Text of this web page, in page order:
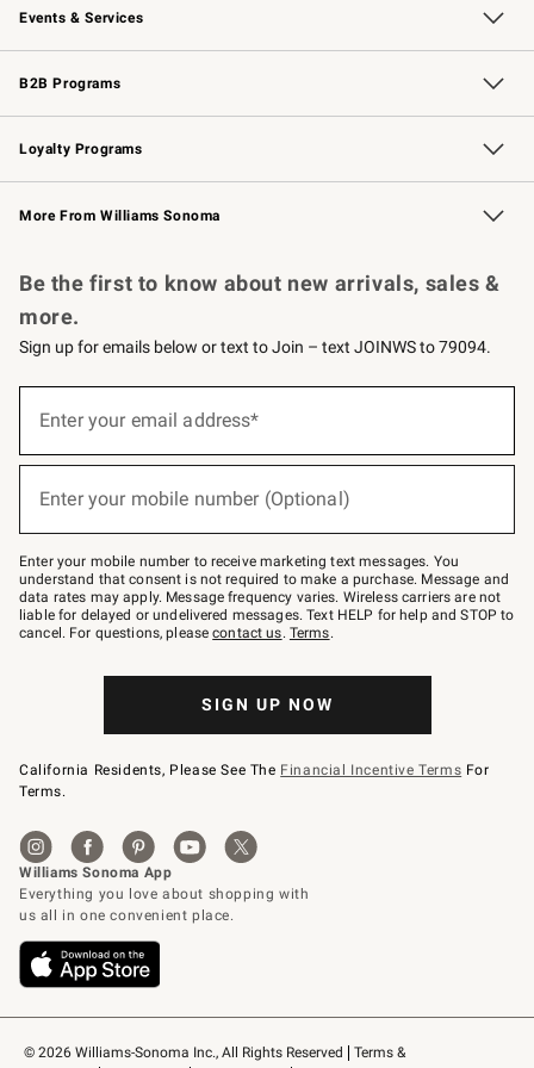
Events & Services
Wedding & Gift Registry Free Design Services
Events Knife Sharpening
Gift Cards
B2B Programs
B2B Overview Contract
Trade Professional Chefs
Corporate Gifting
Loyalty Programs
Williams Sonoma Credit Card Key Rewards
Williams Sonoma Reserve
More From Williams Sonoma
© 2026 Williams-Sonoma Inc., All Rights Reserved
Terms &
Be the first to know about new arrivals, sales &
more.
Sign up for emails below or text to Join – text JOINWS to 79094.
below
Join
–
text
JOINWS
to
79094.
Enter your email address*
Enter your mobile number (Optional)
Enter your mobile number to receive marketing text messages. You
understand that consent is not required to make a purchase. Message and
data rates may apply. Message frequency varies. Wireless carriers are not
liable for delayed or undelivered messages. Text HELP for help and STOP to
cancel. For questions, pleasecontact us. Terms.
SIGN UP NOW
California Residents, Please See The Financial Incentive Terms For
Terms.